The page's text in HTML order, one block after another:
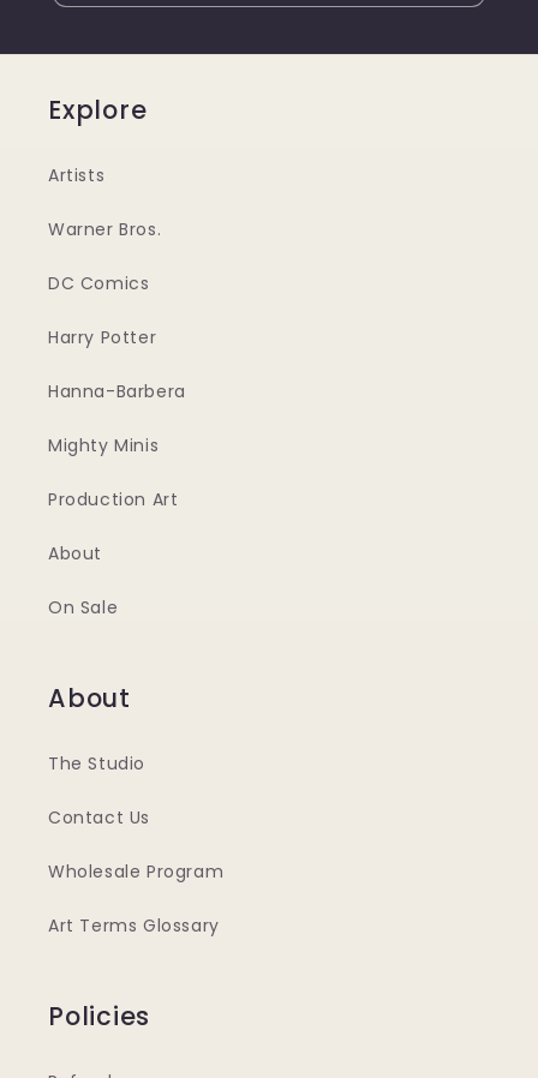
Explore
Artists
Warner Bros.
DC Comics
Harry Potter
Hanna-Barbera
Mighty Minis
Production Art
About
On Sale
About
The Studio
Contact Us
Wholesale Program
Art Terms Glossary
Policies